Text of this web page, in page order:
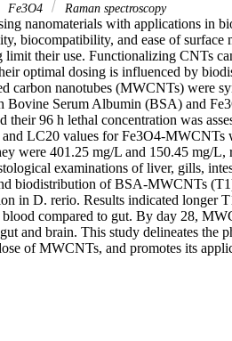
Fe3O4 Raman spectroscopy
nanomaterials with applications in
biocompatibility, and ease of
their use. Functionalizing CNTs
optimal dosing is influenced by
carbon nanotubes (MWCNTs) were
Serum Albumin (BSA) and
their 96 h lethal concentration was
LC20 values for Fe3O4-MWCNTs
were 401.25 mg/L and 150.45 mg/L,
examinations of liver, gills,
biodistribution of BSA-MWCNTs
in D. rerio. Results indicated longer
compared to gut. By day 28,
and brain. This study delineates the
of MWCNTs, and promotes its